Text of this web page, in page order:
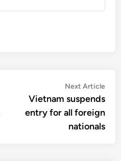
Next Article
Vietnam suspends
entry for all foreign
nationals